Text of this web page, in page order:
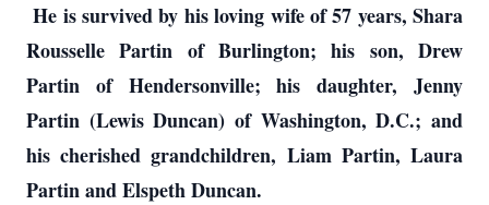
He is survived by his loving wife of 57 years, Shara
Rousselle Partin of Burlington; his son, Drew
Partin of Hendersonville; his daughter, Jenny
Partin (Lewis Duncan) of Washington, D.C.; and
his cherished grandchildren, Liam Partin, Laura
Partin and Elspeth Duncan.